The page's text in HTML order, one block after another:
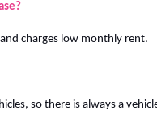
charges low monthly rent.
so there is always a